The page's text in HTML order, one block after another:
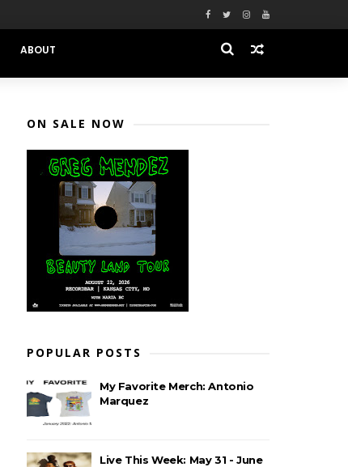
ABOUT
ON SALE NOW
POPULAR POSTS
My Favorite Merch: Antonio
Marquez
Live This Week: May 31 - June